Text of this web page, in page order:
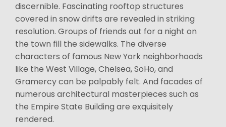
discernible. Fascinating rooftop structures
covered in snow drifts are revealed in striking
resolution. Groups of friends out for a night on
the town fill the sidewalks. The diverse
characters of famous New York neighborhoods
like the West Village, Chelsea, SoHo, and
Gramercy can be palpably felt. And facades of
numerous architectural masterpieces such as
the Empire State Building are exquisitely
rendered.